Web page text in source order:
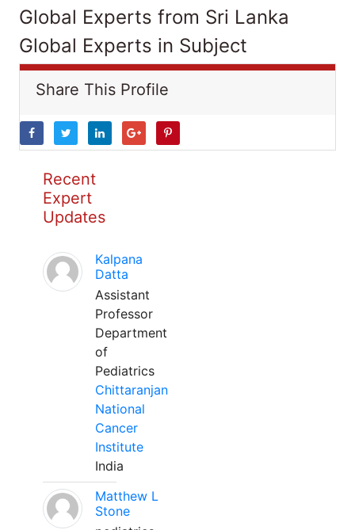
Global Experts from Sri Lanka
Global Experts in Subject
Share This Profile
Recent
Expert
Updates
Kalpana
Datta
Assistant
Professor
Department
of
Pediatrics
Chittaranjan
National
Cancer
Institute
India
Matthew L
Stone